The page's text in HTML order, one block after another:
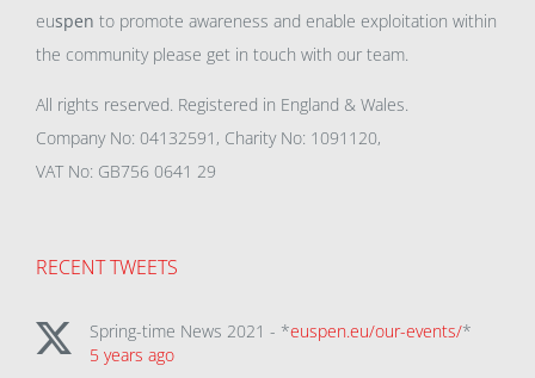
euspen to promote awareness and enable exploitation within
the community please get in touch with our team.
All rights reserved. Registered in England & Wales.
Company No: 04132591, Charity No: 1091120,
VAT No: GB756 0641 29
RECENT TWEETS
Spring-time News 2021 - *euspen.eu/our-events/*
5 years ago